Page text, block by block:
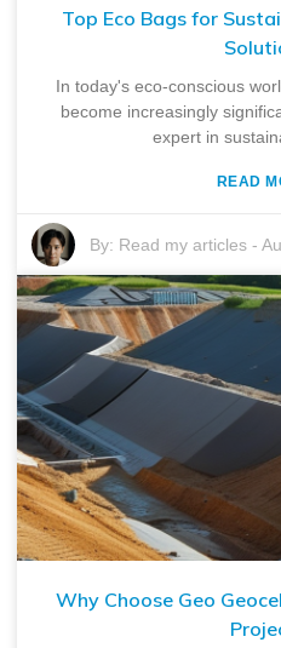
Top Eco Bags for
In today's eco-conscious
become increasingly
expert in
READ
By: Read my articles -
Why Choose Geo